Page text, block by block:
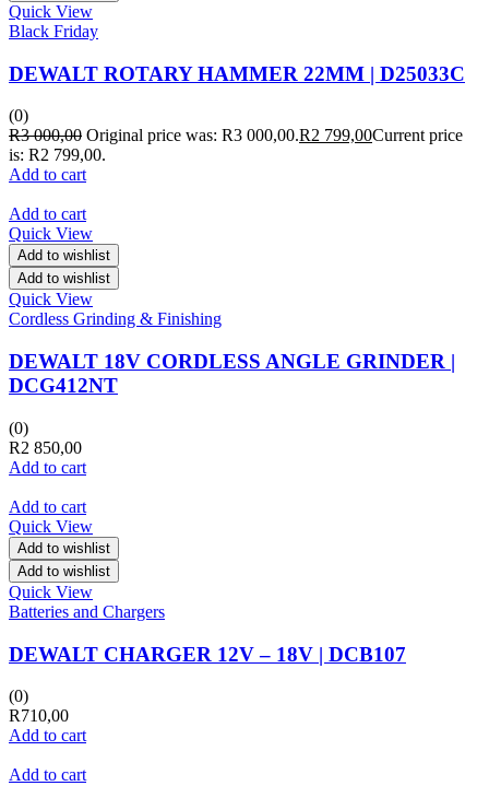
Quick View
Black Friday
DEWALT ROTARY HAMMER 22MM | D25033C
(0)
R3 000,00 Original price was: R3 000,00.R2 799,00Current price
is: R2 799,00.
Add to cart
Add to cart
Quick View
Add to wishlist
Add to wishlist
Quick View
Cordless Grinding & Finishing
DEWALT 18V CORDLESS ANGLE GRINDER |
DCG412NT
(0)
R2 850,00
Add to cart
Add to cart
Quick View
Add to wishlist
Add to wishlist
Quick View
Batteries and Chargers
DEWALT CHARGER 12V – 18V | DCB107
(0)
R710,00
Add to cart
Add to cart